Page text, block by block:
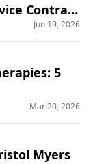
Contract
Jun 19, 2026
5
Mar 20, 2026
Myers